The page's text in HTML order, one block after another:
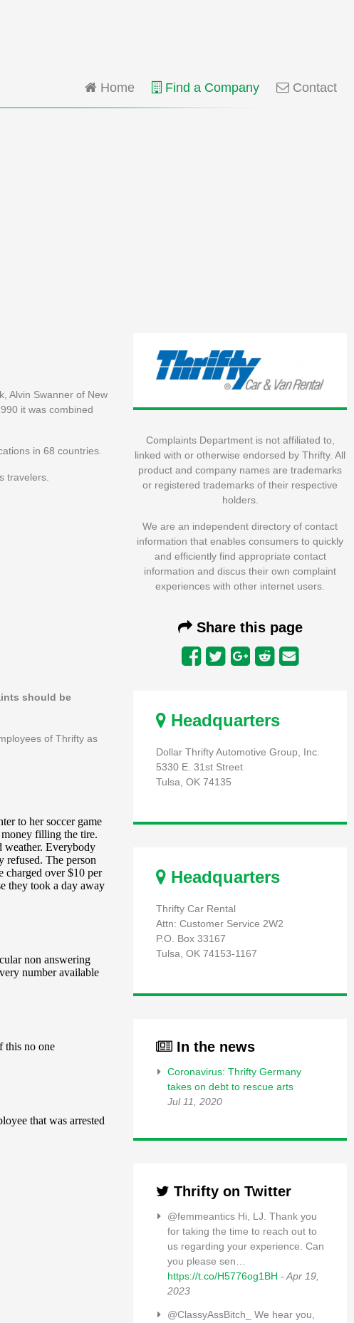
Home Find a Company Contact
Complaints Department is not affiliated to,
linked with or otherwise endorsed by Thrifty. All
product and company names are trademarks
or registered trademarks of their respective
holders.
We are an independent directory of contact
information that enables consumers to quickly
and efficiently find appropriate contact
information and discus their own complaint
experiences with other internet users.
Share this page
Headquarters
Dollar Thrifty Automotive Group, Inc.
5330 E. 31st Street
Tulsa, OK 74135
Headquarters
Thrifty Car Rental
Attn: Customer Service 2W2
P.O. Box 33167
Tulsa, OK 74153-1167
In the news
Coronavirus: Thrifty Germany
takes on debt to rescue arts
Jul 11, 2020
Thrifty on Twitter
@femmeantics Hi, LJ. Thank you
for taking the time to reach out to
us regarding your experience. Can
you please sen…
https://t.co/H5776og1BH - Apr 19,
2023
@ClassyAssBitch_ We hear you,
Alvin Swanner of New
it was combined
in 68 countries.
travelers.
should be
of Thrifty as